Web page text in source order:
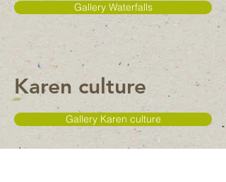
Gallery Waterfalls
Karen culture
Gallery Karen culture